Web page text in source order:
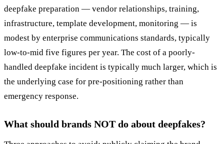
deepfake preparation — vendor relationships, training,
infrastructure, template development, monitoring — is
modest by enterprise communications standards, typically
low-to-mid five figures per year. The cost of a poorly-
handled deepfake incident is typically much larger, which is
the underlying case for pre-positioning rather than
emergency response.
What should brands NOT do about deepfakes?